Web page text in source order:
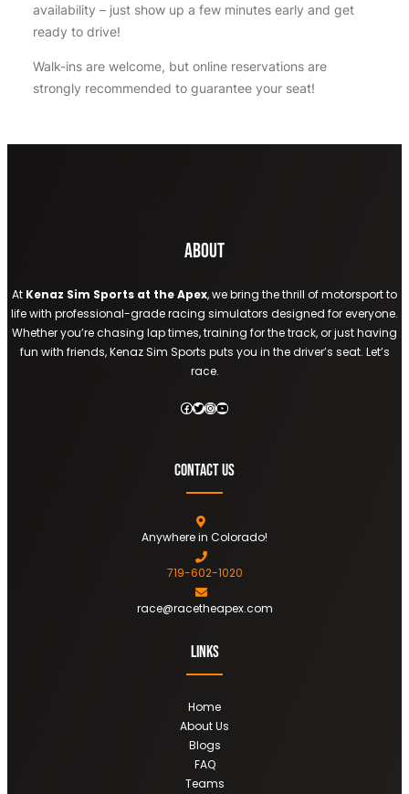
availability – just show up a few minutes early and get
ready to drive!
Walk-ins are welcome, but online reservations are
strongly recommended to guarantee your seat!
About
At Kenaz Sim Sports at the Apex, we bring the thrill of motorsport to
life with professional-grade racing simulators designed for everyone.
Whether you’re chasing lap times, training for the track, or just having
fun with friends, Kenaz Sim Sports puts you in the driver’s seat. Let’s
race.
FacebookTwitterInstagramYouTube
Contact Us
Anywhere in Colorado!
719-602-1020
race@racetheapex.com
Links
Home
About Us
Blogs
FAQ
Teams